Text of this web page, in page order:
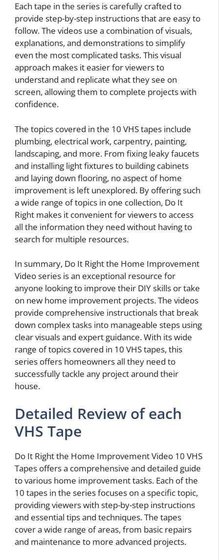
Each tape in the series is carefully crafted to
provide step-by-step instructions that are easy to
follow. The videos use a combination of visuals,
explanations, and demonstrations to simplify
even the most complicated tasks. This visual
approach makes it easier for viewers to
understand and replicate what they see on
screen, allowing them to complete projects with
confidence.
The topics covered in the 10 VHS tapes include
plumbing, electrical work, carpentry, painting,
landscaping, and more. From fixing leaky faucets
and installing light fixtures to building cabinets
and laying down flooring, no aspect of home
improvement is left unexplored. By offering such
a wide range of topics in one collection, Do It
Right makes it convenient for viewers to access
all the information they need without having to
search for multiple resources.
In summary, Do It Right the Home Improvement
Video series is an exceptional resource for
anyone looking to improve their DIY skills or take
on new home improvement projects. The videos
provide comprehensive instructionals that break
down complex tasks into manageable steps using
clear visuals and expert guidance. With its wide
range of topics covered in 10 VHS tapes, this
series offers homeowners all they need to
successfully tackle any project around their
house.
Detailed Review of each
VHS Tape
Do It Right the Home Improvement Video 10 VHS
Tapes offers a comprehensive and detailed guide
to various home improvement tasks. Each of the
10 tapes in the series focuses on a specific topic,
providing viewers with step-by-step instructions
and essential tips and techniques. The tapes
cover a wide range of areas, from basic repairs
and maintenance to more advanced projects.